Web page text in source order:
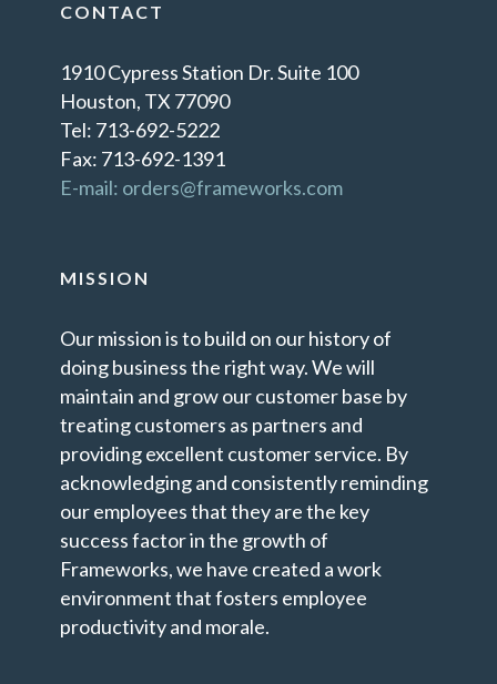
CONTACT
1910 Cypress Station Dr. Suite 100
Houston, TX 77090
Tel: 713-692-5222
Fax: 713-692-1391
E-mail: orders@frameworks.com
MISSION
Our mission is to build on our history of
doing business the right way. We will
maintain and grow our customer base by
treating customers as partners and
providing excellent customer service. By
acknowledging and consistently reminding
our employees that they are the key
success factor in the growth of
Frameworks, we have created a work
environment that fosters employee
productivity and morale.